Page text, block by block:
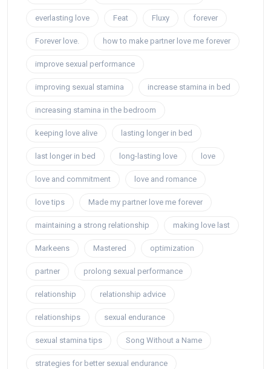
everlasting love Feat Fluxy forever
Forever love. how to make partner love me forever
improve sexual performance
improving sexual stamina increase stamina in bed
increasing stamina in the bedroom
keeping love alive lasting longer in bed
last longer in bed long-lasting love love
love and commitment love and romance
love tips Made my partner love me forever
maintaining a strong relationship making love last
Markeens Mastered optimization
partner prolong sexual performance
relationship relationship advice
relationships sexual endurance
sexual stamina tips Song Without a Name
strategies for better sexual endurance